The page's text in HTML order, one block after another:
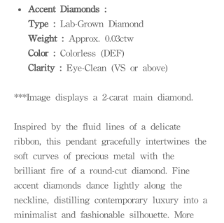
Accent Diamonds :
Type : Lab-Grown Diamond
Weight : Approx. 0.03ctw
Color : Colorless (DEF)
Clarity : Eye-Clean (VS or above)
***Image displays a 2-carat main diamond.
Inspired by the fluid lines of a delicate
ribbon, this pendant gracefully intertwines the
soft curves of precious metal with the
brilliant fire of a round-cut diamond. Fine
accent diamonds dance lightly along the
neckline, distilling contemporary luxury into a
minimalist and fashionable silhouette. More